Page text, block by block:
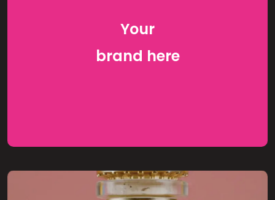
Your
brand here